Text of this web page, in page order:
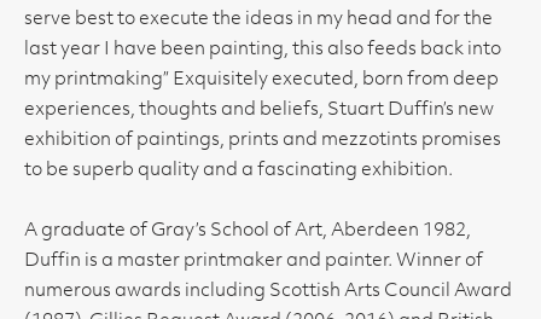
serve best to execute the ideas in my head and for the
last year I have been painting, this also feeds back into
my printmaking” Exquisitely executed, born from deep
experiences, thoughts and beliefs, Stuart Duffin’s new
exhibition of paintings, prints and mezzotints promises
to be superb quality and a fascinating exhibition.
A graduate of Gray’s School of Art, Aberdeen 1982,
Duffin is a master printmaker and painter. Winner of
numerous awards including Scottish Arts Council Award